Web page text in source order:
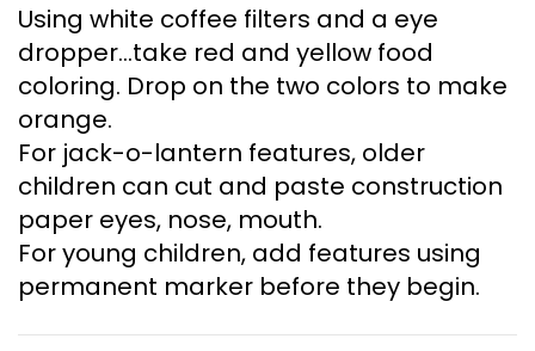
Using white coffee filters and a eye
dropper…take red and yellow food
coloring. Drop on the two colors to make
orange.
For jack-o-lantern features, older
children can cut and paste construction
paper eyes, nose, mouth.
For young children, add features using
permanent marker before they begin.